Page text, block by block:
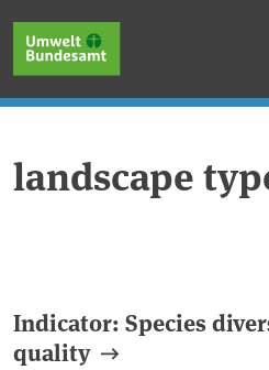
landscape
Indicator: Species
quality